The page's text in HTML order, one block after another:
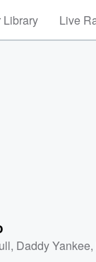
Library Live
, Daddy Yankee,